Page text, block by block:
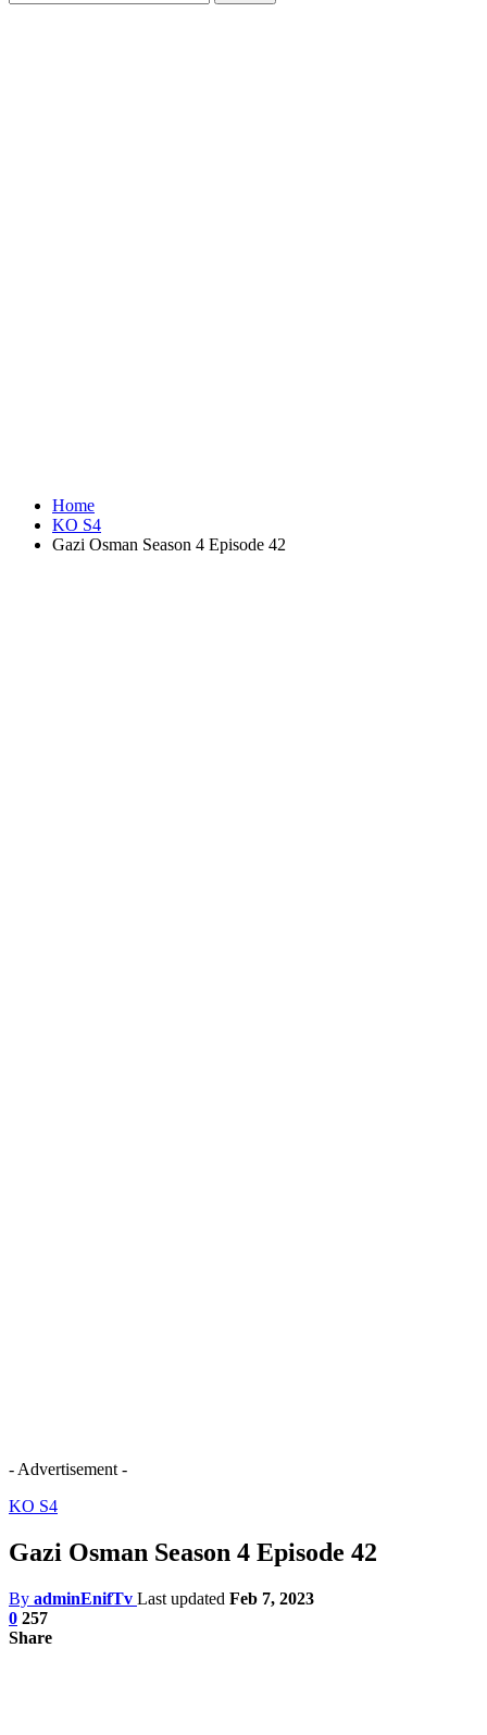
Home
KO S4
Gazi Osman Season 4 Episode 42
- Advertisement -
KO S4
Gazi Osman Season 4 Episode 42
By adminEnifTv Last updated Feb 7, 2023
0 257
Share